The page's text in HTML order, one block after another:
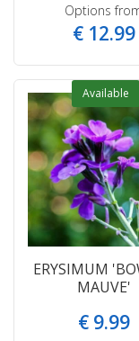
Options
€ 12.99
ERYSIMUM
MAUVE'
€ 9.99
Available